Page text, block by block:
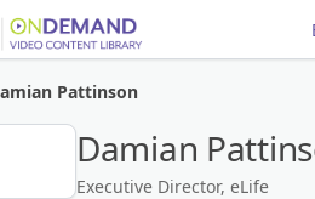
Pattinson
Damian
Executive Director, eLife